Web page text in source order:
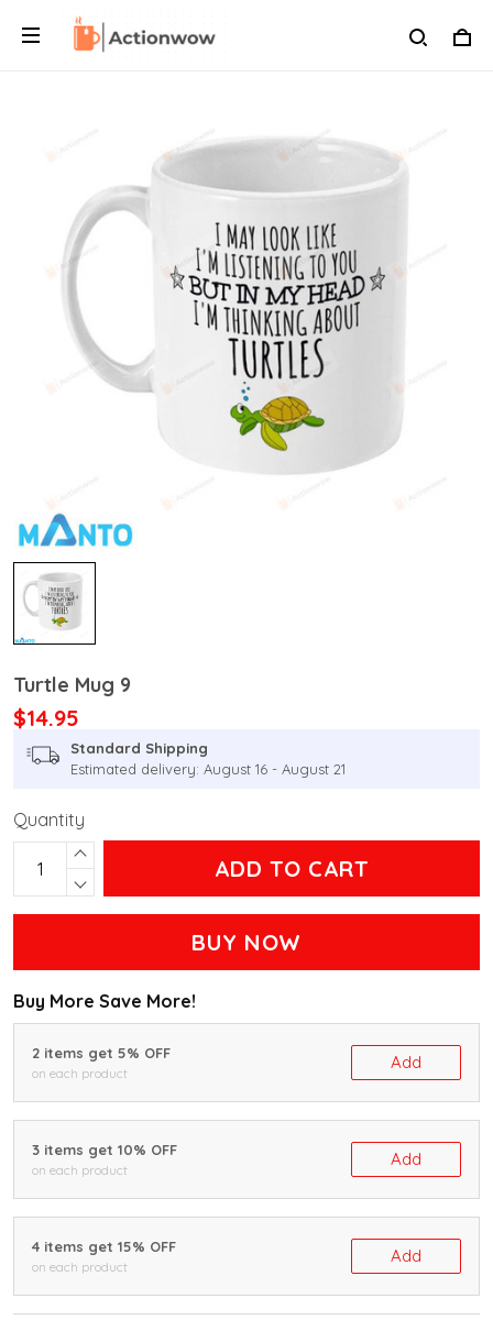
Turtle Mug 9
$14.95
Standard Shipping
Estimated delivery: August 16 - August 21
Quantity
ADD TO CART
BUY NOW
Buy More Save More!
2 items get 5% OFF
on each product
Add
3 items get 10% OFF
on each product
Add
4 items get 15% OFF
on each product
Add